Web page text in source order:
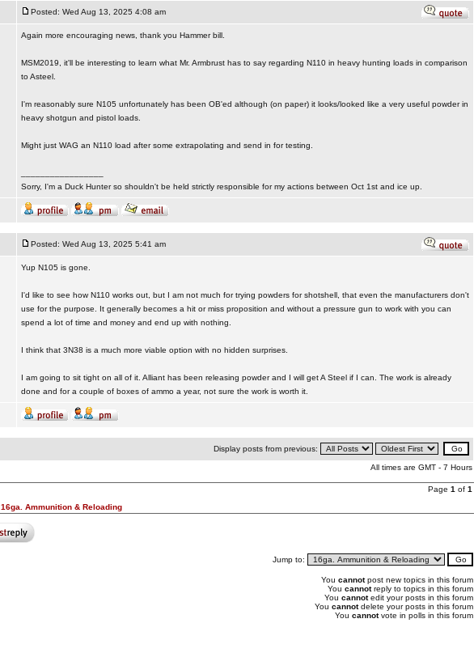
Posted: Wed Aug 13, 2025 4:08 am
Again more encouraging news, thank you Hammer bill.
MSM2019, it'll be interesting to learn what Mr. Armbrust has to say regarding N110 in heavy hunting loads in comparison
to Asteel.
I'm reasonably sure N105 unfortunately has been OB'ed although (on paper) it looks/looked like a very useful powder in
heavy shotgun and pistol loads.
Might just WAG an N110 load after some extrapolating and send in for testing.
Sorry, I'm a Duck Hunter so shouldn't be held strictly responsible for my actions between Oct 1st and ice up.
Posted: Wed Aug 13, 2025 5:41 am
Yup N105 is gone.
I'd like to see how N110 works out, but I am not much for trying powders for shotshell, that even the manufacturers don't
use for the purpose. It generally becomes a hit or miss proposition and without a pressure gun to work with you can
spend a lot of time and money and end up with nothing.
I think that 3N38 is a much more viable option with no hidden surprises.
I am going to sit tight on all of it. Alliant has been releasing powder and I will get A Steel if I can. The work is already
done and for a couple of boxes of ammo a year, not sure the work is worth it.
Display posts from previous:
All times are GMT - 7 Hours
Page 1 of 1
16ga. Ammunition & Reloading
Jump to:
You cannotpost new topics in this forum
You cannotreply to topics in this forum
You cannotedit your posts in this forum
You cannotdelete your posts in this forum
You cannotvote in polls in this forum